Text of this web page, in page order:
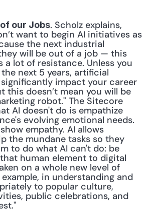
our Jobs. Scholz explains,
want to begin AI initiatives as
the next industrial
will be out of a job — this
a lot of resistance. Unless you
next 5 years, artificial
impact your career
this doesn’t mean you will be
robot." The Sitecore
AI doesn't do is empathize
evolving emotional needs.
empathy. AI allows
the mundane tasks so they
to do what AI can't do: be
human element to digital
on a whole new level of
in understanding and
to popular culture,
public celebrations, and